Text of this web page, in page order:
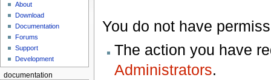
You do not have
The action you have
Administrators.
About
Download
Documentation
Forums
Support
Development
documentation